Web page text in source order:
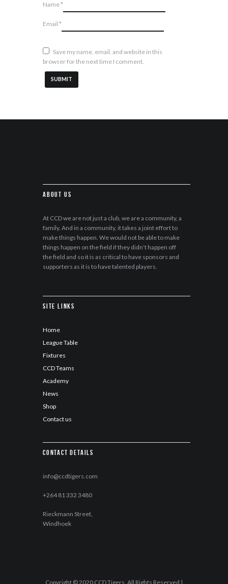
Name*
Email *
Save my name, email, and website in this
browser for the next time I comment.
About Us
At CCD we are not just a club, we are a community, a
family. And in a community, it takes a joint effort to
make things happen. We would not be able to make
things happen on the field if they didn’t happen off
the field and so it is as critical to have sponsors and
supporters as it is to have talented players.
Site Links
Home
League Table
Fixtures
CCD Teams
Academy
News
Shop
Contact us
Contact details
info@ccdtigers.com
+264 81 332 3480
Rieckmann Street,
Windhoek
Copyright © 2020 CCD Tigers. All Rights Reserved |